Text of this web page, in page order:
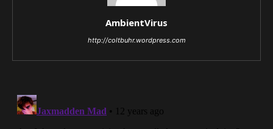
AmbientVirus
http://coltbuhr.wordpress.com